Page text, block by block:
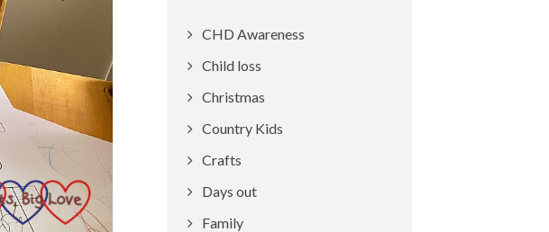
CHD Awareness
Child loss
Christmas
Country Kids
Crafts
Days out
Family